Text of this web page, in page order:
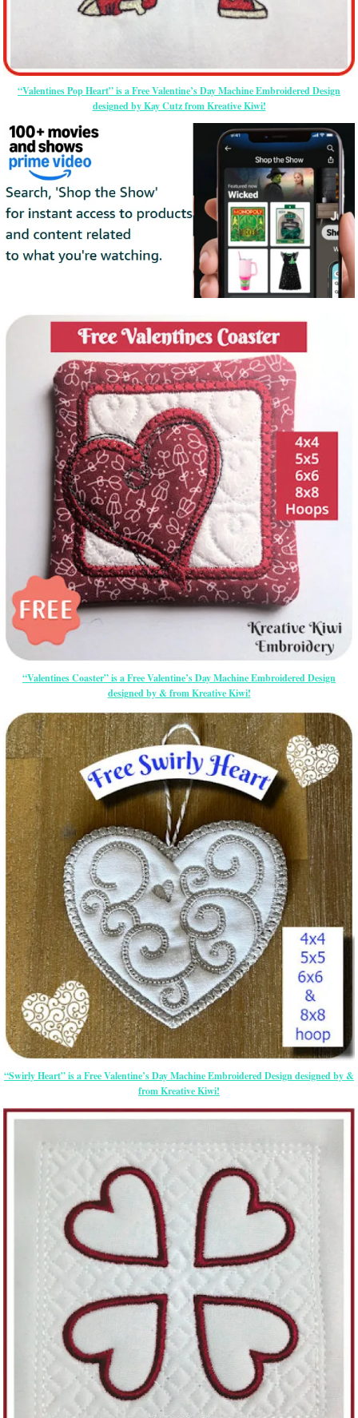
“Valentines Pop Heart” is a Free Valentine’s Day Machine Embroidered Design
designed by Kay Cutz from Kreative Kiwi!
“Valentines Coaster” is a Free Valentine’s Day Machine Embroidered Design
designed by & from Kreative Kiwi!
“Swirly Heart” is a Free Valentine’s Day Machine Embroidered Design designed by &
from Kreative Kiwi!